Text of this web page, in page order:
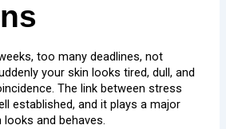
too many deadlines, not
your skin looks tired, dull, and
The link between stress
established, and it plays a major
and behaves.